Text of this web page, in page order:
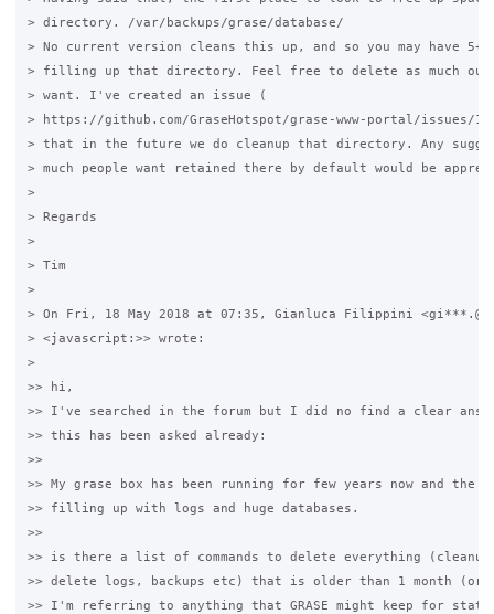
> directory. /var/backups/grase/database/
> No current version cleans this up, and so you may have 5+
> filling up that directory. Feel free to delete as much
> want. I've created an issue (
> https://github.com/GraseHotspot/grase-www-portal/issues/
> that in the future we do cleanup that directory. Any
> much people want retained there by default would be
>
> Regards
>
> Tim
>
> On Fri, 18 May 2018 at 07:35, Gianluca Filippini
> <javascript:>> wrote:
>
>> hi,
>> I've searched in the forum but I did no find a clear
>> this has been asked already:
>>
>> My grase box has been running for few years now and
>> filling up with logs and huge databases.
>>
>> is there a list of commands to delete everything
>> delete logs, backups etc) that is older than 1 month (or
>> I'm referring to anything that GRASE might keep for